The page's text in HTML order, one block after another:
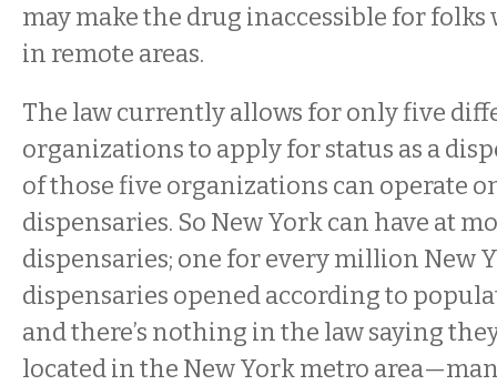
may make the drug inaccessible for
in remote areas.
The law currently allows for only five
organizations to apply for status as a
of those five organizations can operate
dispensaries. So New York can have at
dispensaries; one for every million New
dispensaries opened according to
and there’s nothing in the law saying
located in the New York metro